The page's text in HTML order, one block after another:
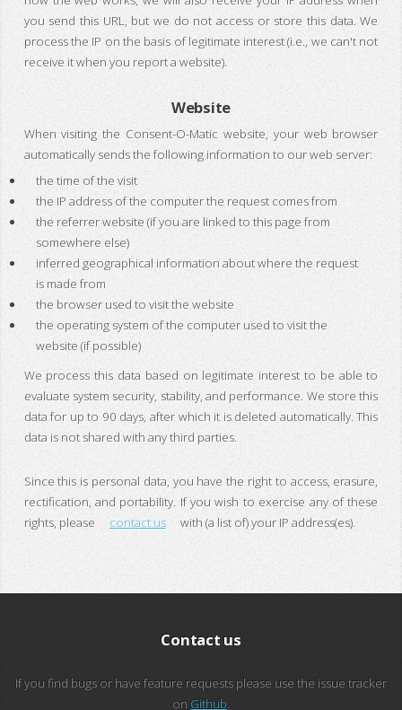
you send this URL, but we do not access or store this data. We
process the IP on the basis of legitimate interest (i.e., we can't not
receive it when you report a website).
Website
When visiting the Consent-O-Matic website, your web browser
automatically sends the following information to our web server:
the time of the visit
the IP address of the computer the request comes from
the referrer website (if you are linked to this page from
somewhere else)
inferred geographical information about where the request
is made from
the browser used to visit the website
the operating system of the computer used to visit the
website (if possible)
We process this data based on legitimate interest to be able to
evaluate system security, stability, and performance. We store this
data for up to 90 days, after which it is deleted automatically. This
data is not shared with any third parties.
Since this is personal data, you have the right to access, erasure,
rectification, and portability. If you wish to exercise any of these
rights, please
contact us with (a list of) your IP address(es).
Contact us
If you find bugs or have feature requests please use the issue tracker
on Github.